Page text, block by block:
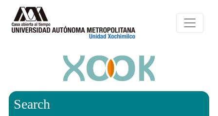
Search